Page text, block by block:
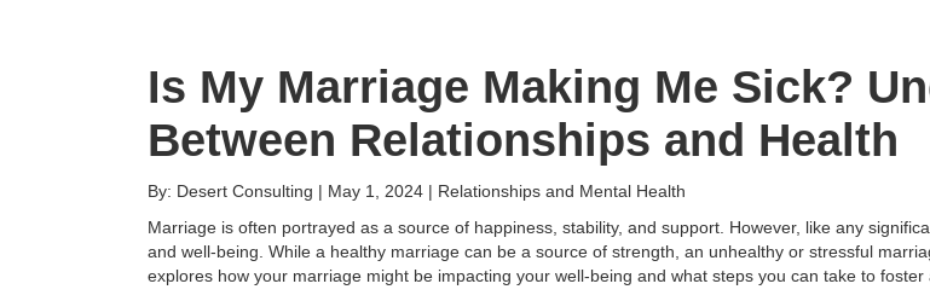
Is My Marriage Making Me Sick?
Between Relationships and Health
By: Desert Consulting | May 1, 2024 | Relationships and Mental Health
Marriage is often portrayed as a source of happiness, stability, and support. However, like any
and well-being. While a healthy marriage can be a source of strength, an unhealthy or stressful
explores how your marriage might be impacting your well-being and what steps you can take to